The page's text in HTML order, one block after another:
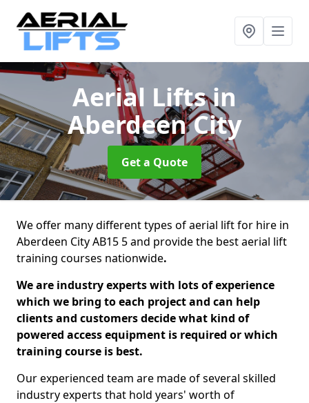
Aerial Liftsin
Aberdeen City
Get a Quote
We offer many different types of aerial lift for hire in
Aberdeen City AB15 5 and provide the best aerial lift
training courses nationwide.
We are industry experts with lots of experience
which we bring to each project and can help
clients and customers decide what kind of
powered access equipment is required or which
training course is best.
Our experienced team are made of several skilled
industry experts that hold years' worth of